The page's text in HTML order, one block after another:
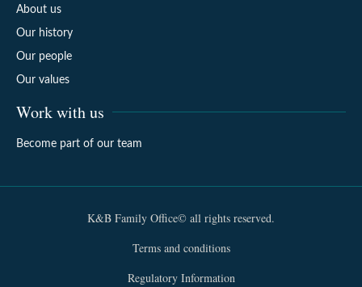
About us
Our history
Our people
Our values
Work with us
Become part of our team
K&B Family Office© all rights reserved.
Terms and conditions
Regulatory Information